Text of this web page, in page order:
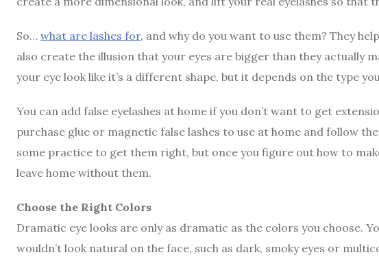
So… what are lashes for, and why do you want to use them? They
also create the illusion that your eyes are bigger than they actually
your eye look like it’s a different shape, but it depends on the type
You can add false eyelashes at home if you don’t want to get
purchase glue or magnetic false lashes to use at home and follow
some practice to get them right, but once you figure out how to
leave home without them.
Choose the Right Colors
Dramatic eye looks are only as dramatic as the colors you choose.
wouldn’t look natural on the face, such as dark, smoky eyes or